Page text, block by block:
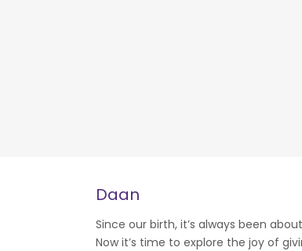
Daan
Since our birth, it’s always been
Now it’s time to explore the joy of